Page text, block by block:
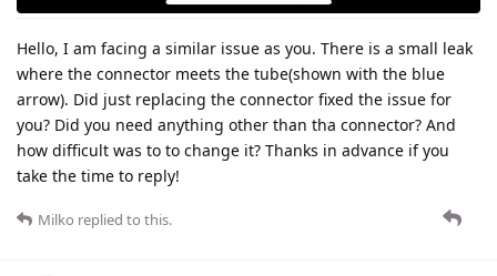
Hello, I am facing a similar issue as you. There is a small leak
where the connector meets the tube(shown with the blue
arrow). Did just replacing the connector fixed the issue for
you? Did you need anything other than tha connector? And
how difficult was to to change it? Thanks in advance if you
take the time to reply!
Milko replied to this.